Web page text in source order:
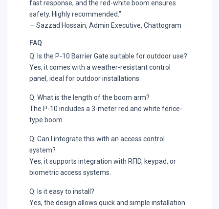
fast response, and the red-white boom ensures
safety. Highly recommended.”
— Sazzad Hossain, Admin Executive, Chattogram
FAQ
Q: Is the P-10 Barrier Gate suitable for outdoor use?
Yes, it comes with a weather-resistant control
panel, ideal for outdoor installations.
Q: What is the length of the boom arm?
The P-10 includes a 3-meter red and white fence-
type boom.
Q: Can I integrate this with an access control
system?
Yes, it supports integration with RFID, keypad, or
biometric access systems.
Q: Is it easy to install?
Yes, the design allows quick and simple installation